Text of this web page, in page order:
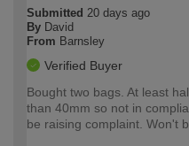
Submitted 20 days ago
By David
From Barnsley
Verified Buyer
Bought two bags. At least
than 40mm so not in
be raising complaint. Won't